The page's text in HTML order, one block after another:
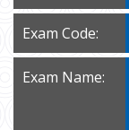
Exam Code:
Exam Name: